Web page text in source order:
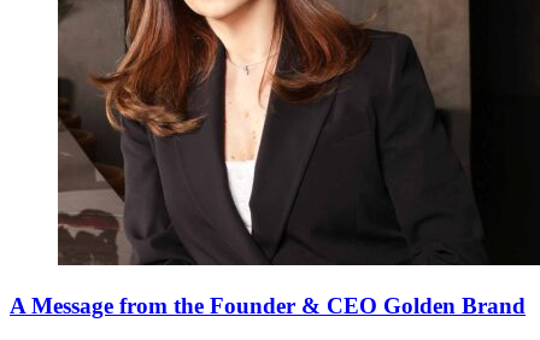
A Message from the Founder & CEO Golden Brand